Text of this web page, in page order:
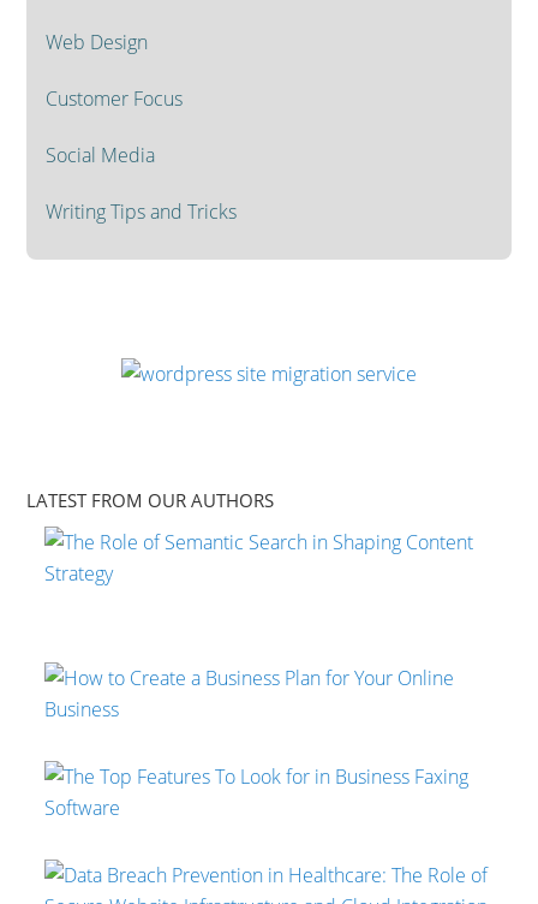
Web Design
Customer Focus
Social Media
Writing Tips and Tricks
LATEST FROM OUR AUTHORS